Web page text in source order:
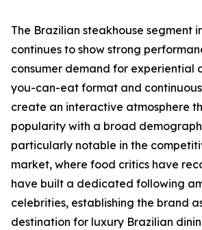
The Brazilian steakhouse segment
continues to show strong
consumer demand for experiential
you-can-eat format and
create an interactive atmosphere
popularity with a broad
particularly notable in the
market, where food critics have
have built a dedicated following
celebrities, establishing the brand
destination for luxury Brazilian